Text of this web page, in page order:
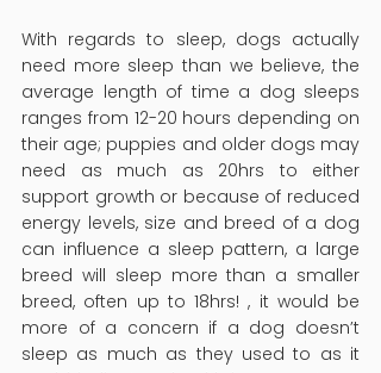
With regards to sleep, dogs actually
need more sleep than we believe, the
average length of time a dog sleeps
ranges from 12-20 hours depending on
their age; puppies and older dogs may
need as much as 20hrs to either
support growth or because of reduced
energy levels, size and breed of a dog
can influence a sleep pattern, a large
breed will sleep more than a smaller
breed, often up to 18hrs! , it would be
more of a concern if a dog doesn’t
sleep as much as they used to as it